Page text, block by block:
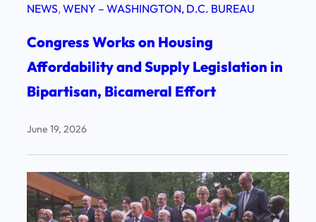
NEWS, WENY – WASHINGTON, D.C. BUREAU
Congress Works on Housing
Affordability and Supply Legislation in
Bipartisan, Bicameral Effort
June 19, 2026